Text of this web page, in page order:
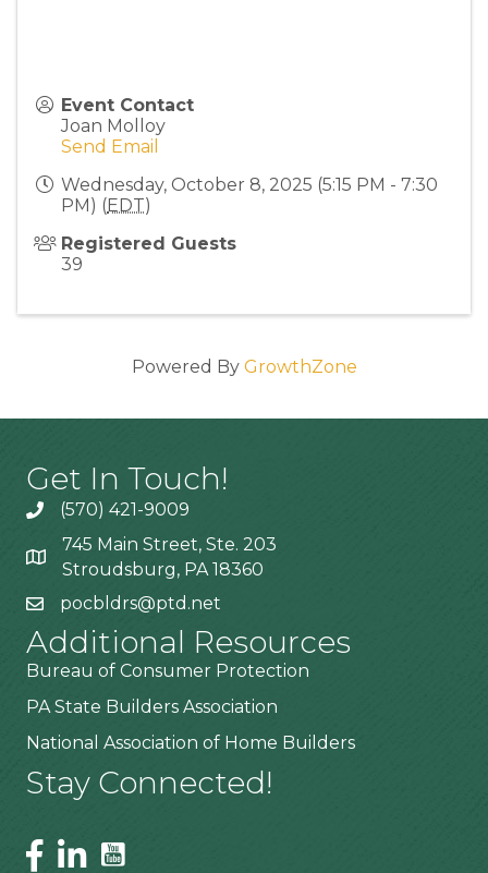
Event Contact
Joan Molloy
Send Email
Wednesday, October 8, 2025 (5:15 PM - 7:30
PM) (EDT)
Registered Guests
39
Powered By GrowthZone
Get In Touch!
(570) 421-9009
745 Main Street, Ste. 203
Stroudsburg, PA 18360
pocbldrs@ptd.net
Additional Resources
Bureau of Consumer Protection
PA State Builders Association
National Association of Home Builders
Stay Connected!